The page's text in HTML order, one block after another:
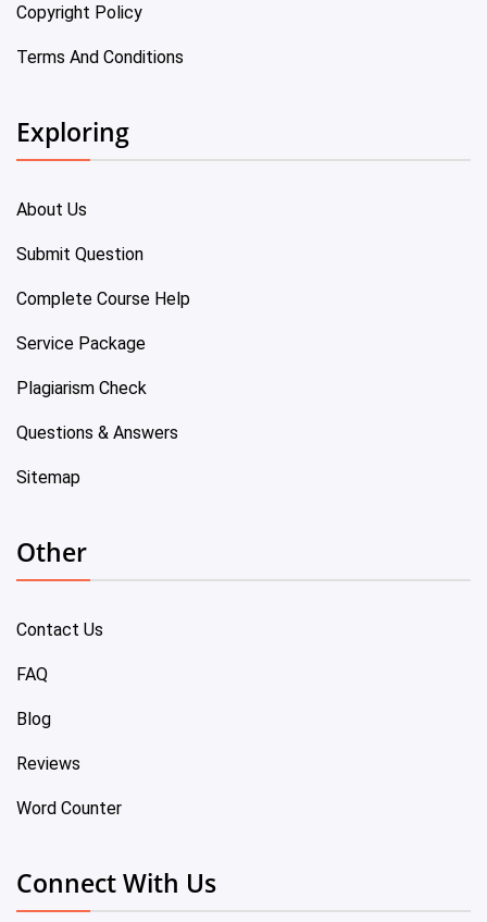
Copyright Policy
Terms And Conditions
Exploring
About Us
Submit Question
Complete Course Help
Service Package
Plagiarism Check
Questions & Answers
Sitemap
Other
Contact Us
FAQ
Blog
Reviews
Word Counter
Connect With Us